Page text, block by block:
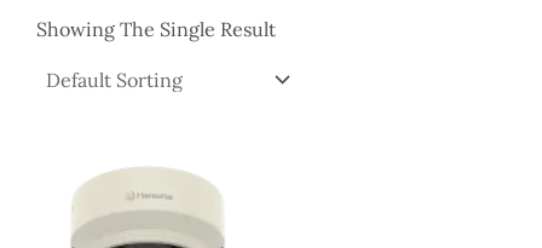
Showing The Single Result